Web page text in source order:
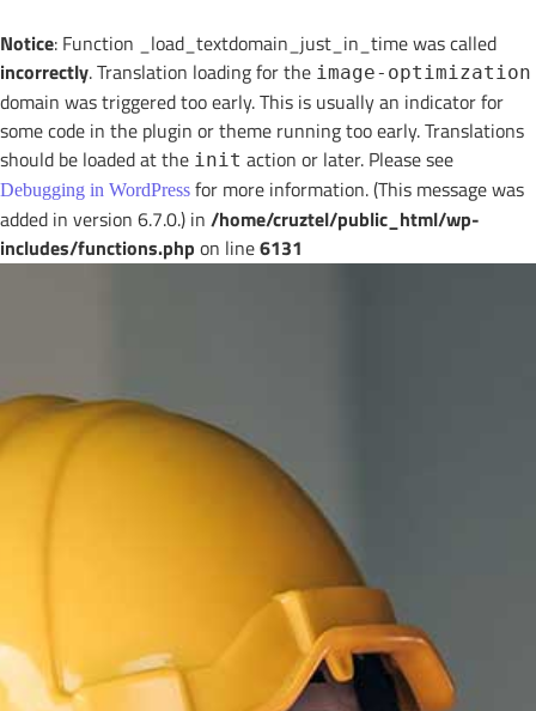
Notice: Function _load_textdomain_just_in_time was called
incorrectly. Translation loading for the image-optimization
domain was triggered too early. This is usually an indicator for
some code in the plugin or theme running too early. Translations
should be loaded at the init action or later. Please see
Debugging in WordPress for more information. (This message was
added in version 6.7.0.) in /home/cruztel/public_html/wp-
includes/functions.php on line6131